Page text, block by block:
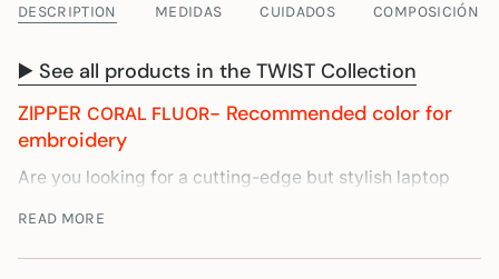
DESCRIPTION MEDIDAS CUIDADOS COMPOSICIÓN
▶️ See all products in the TWIST Collection
ZIPPER CORAL FLUOR- Recommended color for
embroidery
Are you looking for a cutting-edge but stylish laptop
Laptop Sleeve is made with recycled materials in
Spain, to guarantee the greatest durability. It has 1cm
READ MORE